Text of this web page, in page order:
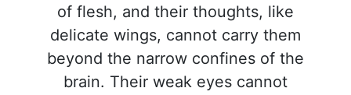
of flesh, and their thoughts, like
delicate wings, cannot carry them
beyond the narrow confines of the
brain. Their weak eyes cannot